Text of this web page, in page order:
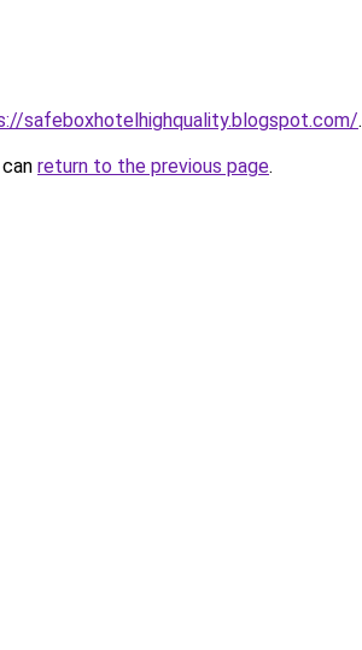
safeboxhotelhighquality.blogspot.com/.
return to the previous page.